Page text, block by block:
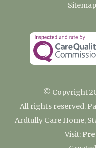
Sitemap
© Copyright
All rights reserved.
Ardtully Care Home,
Visit: